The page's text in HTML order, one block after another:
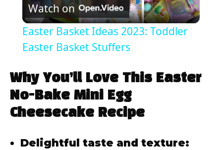
l
a
y
V
i
Watch on
Easter Basket Ideas 2023: Toddler
Easter Basket Stuffers
Why You’ll Love This Easter
No-Bake Mini Egg
Cheesecake Recipe
Delightful taste and texture: